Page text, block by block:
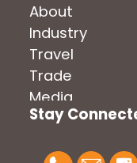
About
Industry
Travel
Trade
Media
Stay